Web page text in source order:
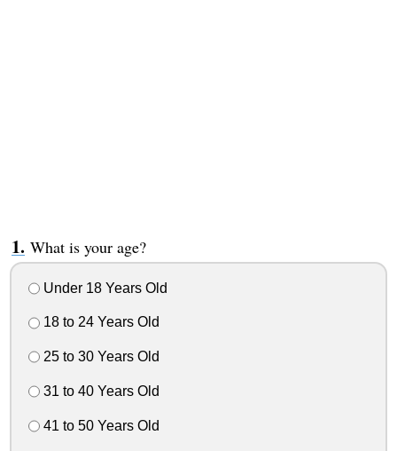
What is your age?
Under 18 Years Old
18 to 24 Years Old
25 to 30 Years Old
31 to 40 Years Old
41 to 50 Years Old